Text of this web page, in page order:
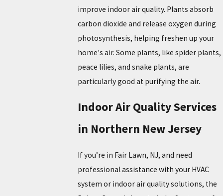
improve indoor air quality. Plants absorb
carbon dioxide and release oxygen during
photosynthesis, helping freshen up your
home's air. Some plants, like spider plants,
peace lilies, and snake plants, are
particularly good at purifying the air.
Indoor Air Quality Services
in Northern New Jersey
If you’re in Fair Lawn, NJ, and need
professional assistance with your HVAC
system or indoor air quality solutions, the